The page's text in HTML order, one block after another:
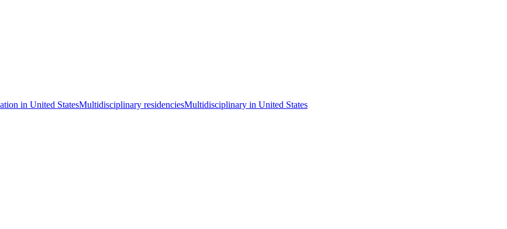
in United StatesMultidisciplinary residenciesMultidisciplinary in United States